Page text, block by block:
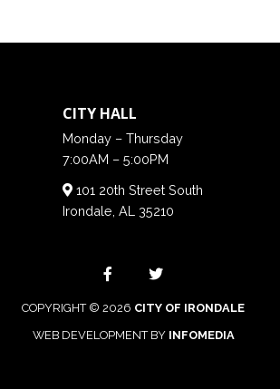
CITY HALL
Monday – Thursday
7:00AM – 5:00PM
101 20th Street South
Irondale, AL 35210
COPYRIGHT © 2026 CITY OF IRONDALE
WEB DEVELOPMENT BY INFOMEDIA